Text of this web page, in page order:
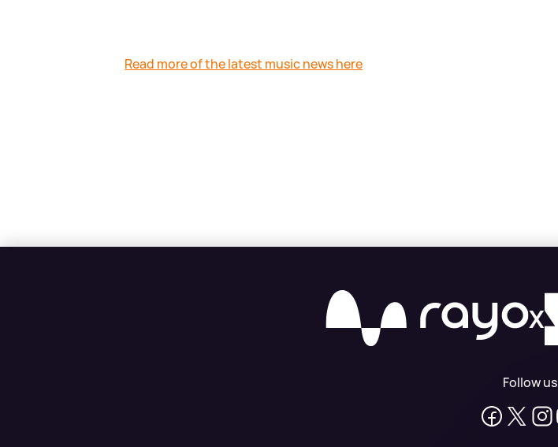
Read more of the latest music news here
X
Follow us